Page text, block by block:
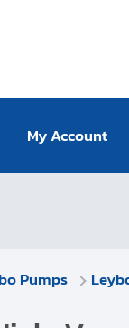
My Account
Pumps